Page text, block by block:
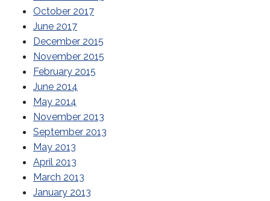
October 2017
June 2017
December 2015
November 2015
February 2015
June 2014
May 2014
November 2013
September 2013
May 2013
April 2013
March 2013
January 2013